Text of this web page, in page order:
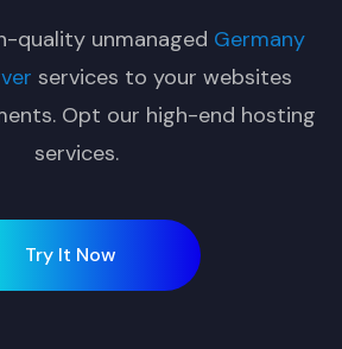
quality unmanaged Germany
services to your websites
Opt our high-end hosting
services.
Try It Now